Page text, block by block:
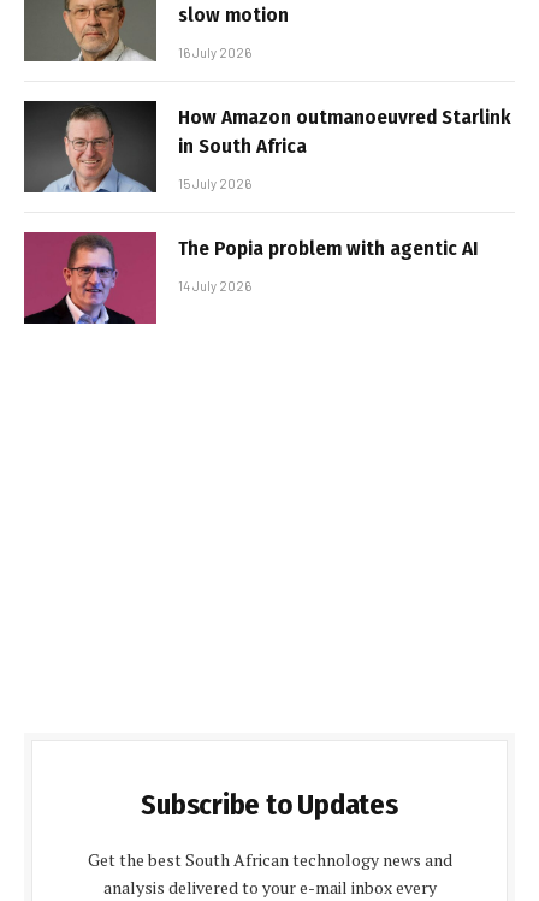
slow motion
16 July 2026
How Amazon outmanoeuvred Starlink
in South Africa
15 July 2026
The Popia problem with agentic AI
14 July 2026
Subscribe to Updates
Get the best South African technology news and
analysis delivered to your e-mail inbox every